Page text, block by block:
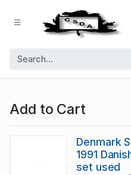
Add to Cart
Denmark
1991
set used